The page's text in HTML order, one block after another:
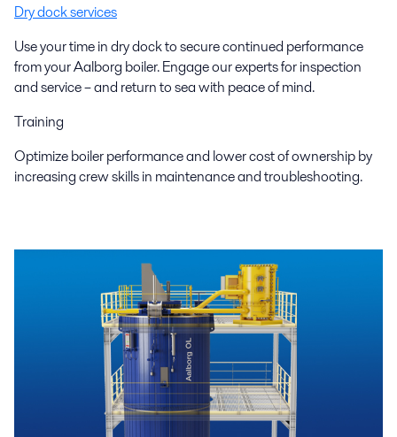
Dry dock services
Use your time in dry dock to secure continued performance
from your Aalborg boiler. Engage our experts for inspection
and service – and return to sea with peace of mind.
Training
Optimize boiler performance and lower cost of ownership by
increasing crew skills in maintenance and troubleshooting.